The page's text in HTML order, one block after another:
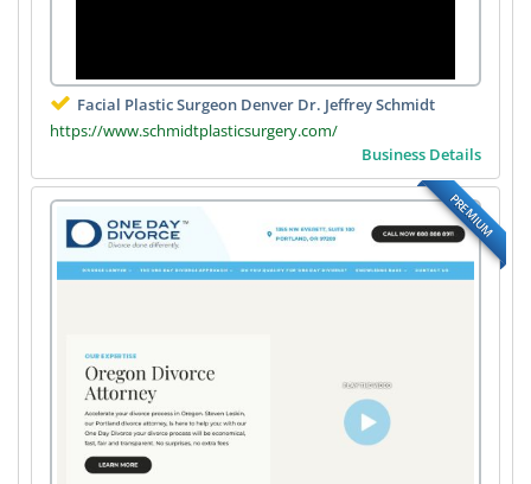
Facial Plastic Surgeon Denver Dr. Jeffrey Schmidt
https://www.schmidtplasticsurgery.com/
Business Details
PREMIUM